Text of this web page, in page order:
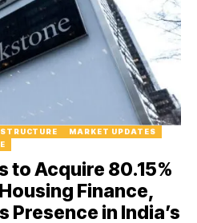
MARKET UPDATES
to Acquire 80.15%
Finance,
Presence in India’s